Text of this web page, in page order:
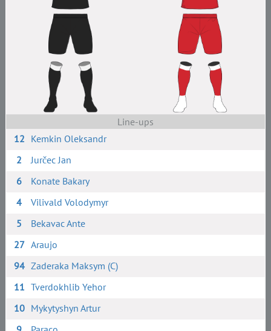
Line-ups
12 Kemkin Oleksandr
2
Jurčec Jan
6
Konate Bakary
4
Vilivald Volodymyr
5
Bekavac Ante
27 Araujo
94 Zaderaka Maksym (C)
11 Tverdokhlib Yehor
10 Mykytyshyn Artur